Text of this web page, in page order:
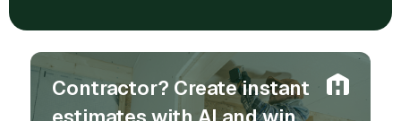
Contractor? Create instant